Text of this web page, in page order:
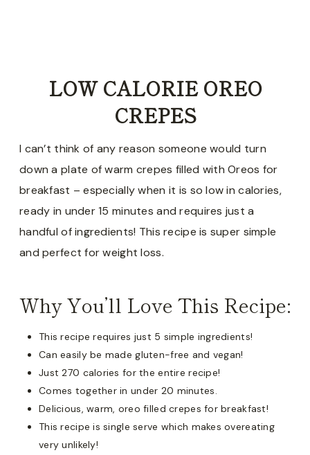
LOW CALORIE OREO
CREPES
I can’t think of any reason someone would turn
down a plate of warm crepes filled with Oreos for
breakfast – especially when it is so low in calories,
ready in under 15 minutes and requires just a
handful of ingredients! This recipe is super simple
and perfect for weight loss.
Why You’ll Love This Recipe:
This recipe requires just 5 simple ingredients!
Can easily be made gluten-free and vegan!
Just 270 calories for the entire recipe!
Comes together in under 20 minutes.
Delicious, warm, oreo filled crepes for breakfast!
This recipe is single serve which makes overeating
very unlikely!